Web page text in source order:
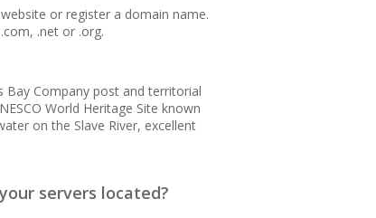
or register a domain name.
.net or .org.
Company post and territorial
World Heritage Site known
on the Slave River, excellent
servers located?